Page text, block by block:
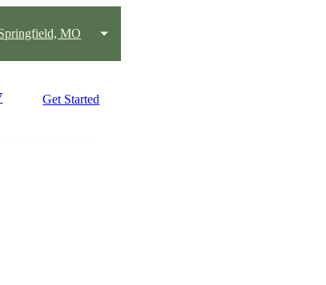
MO
Get Started